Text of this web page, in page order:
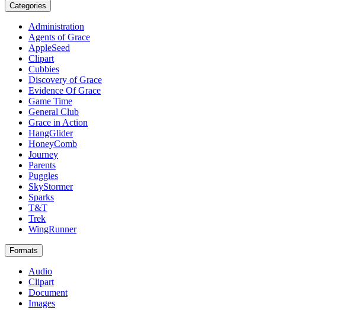
Categories
Administration
Agents of Grace
AppleSeed
Clipart
Cubbies
Discovery of Grace
Evidence Of Grace
Game Time
General Club
Grace in Action
HangGlider
HoneyComb
Journey
Parents
Puggles
SkyStormer
Sparks
T&T
Trek
WingRunner
Formats
Audio
Clipart
Document
Images